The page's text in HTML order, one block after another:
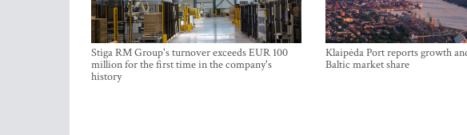
Stiga RM Group's turnover exceeds EUR 100
million for the first time in the company's
history
Klaipėda Port reports growth
Baltic market share